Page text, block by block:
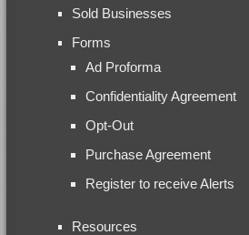
Sold Businesses
Forms
Ad Proforma
Confidentiality Agreement
Opt-Out
Purchase Agreement
Register to receive Alerts
Resources